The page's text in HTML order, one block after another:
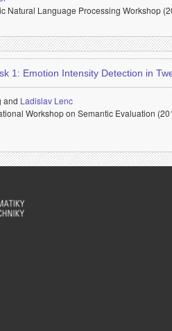
Natural Language Processing Workshop
1: Emotion Intensity Detection in
and Ladislav Lenc
Workshop on Semantic Evaluation